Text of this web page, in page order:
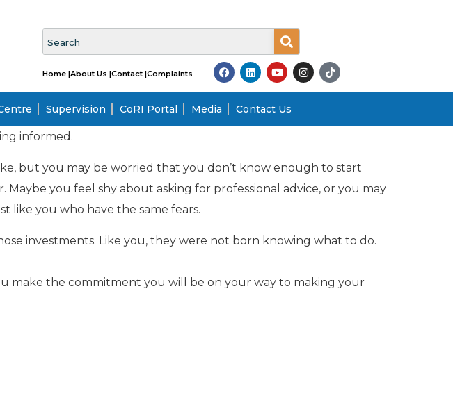
Home |About Us |Contact |Complaints
Supervision CoRI Portal Media Contact Us
informed.
but you may be worried that you don’t know enough to start
you feel shy about asking for professional advice, or you may
like you who have the same fears.
investments. Like you, they were not born knowing what to do.
make the commitment you will be on your way to making your